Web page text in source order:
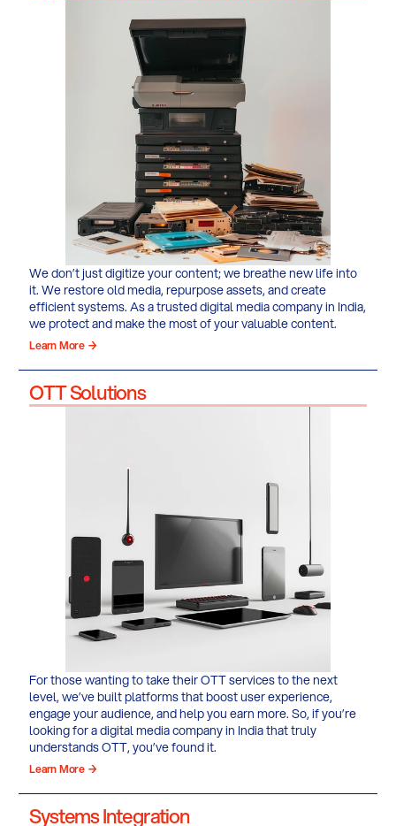
We don’t just digitize your content; we breathe new life into
it. We restore old media, repurpose assets, and create
efficient systems. As a trusted digital media company in India,
we protect and make the most of your valuable content.
Learn More →
For those wanting to take their OTT services to the next
level, we’ve built platforms that boost user experience,
engage your audience, and help you earn more. So, if you’re
looking for a digital media company in India that truly
understands OTT, you’ve found it.
Learn More →
OTT Solutions
Systems Integration